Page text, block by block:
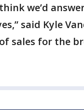
we’d
said Kyle
sales for the